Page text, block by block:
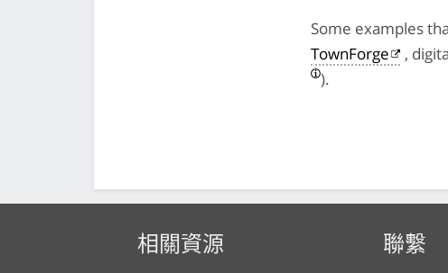
Some examples
TownForge
,
).
相關資源 聯繫